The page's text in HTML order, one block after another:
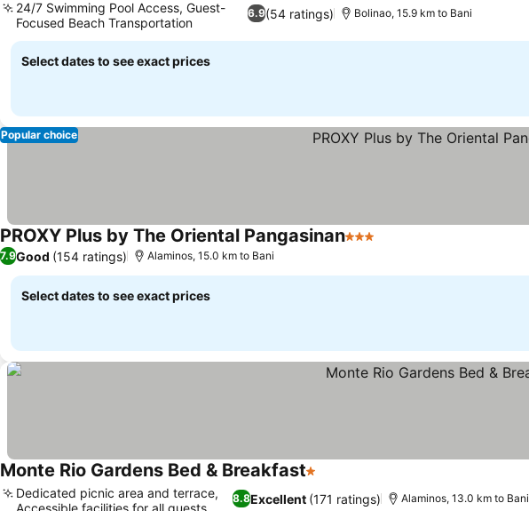
6.9(54 ratings)
24/7 Swimming Pool Access, Guest-
Focused Beach Transportation
Bolinao, 15.9 km to Bani
Select dates to see exact prices
Popular choice
PROXY Plus by The Oriental Pangasinan3 Stars
7.9Good (154 ratings) Alaminos, 15.0 km to Bani
Select dates to see exact prices
Monte Rio Gardens Bed & Breakfast1 Stars
8.8Excellent (171 ratings)
Dedicated picnic area and terrace,
Accessible facilities for all guests
Alaminos, 13.0 km to Bani